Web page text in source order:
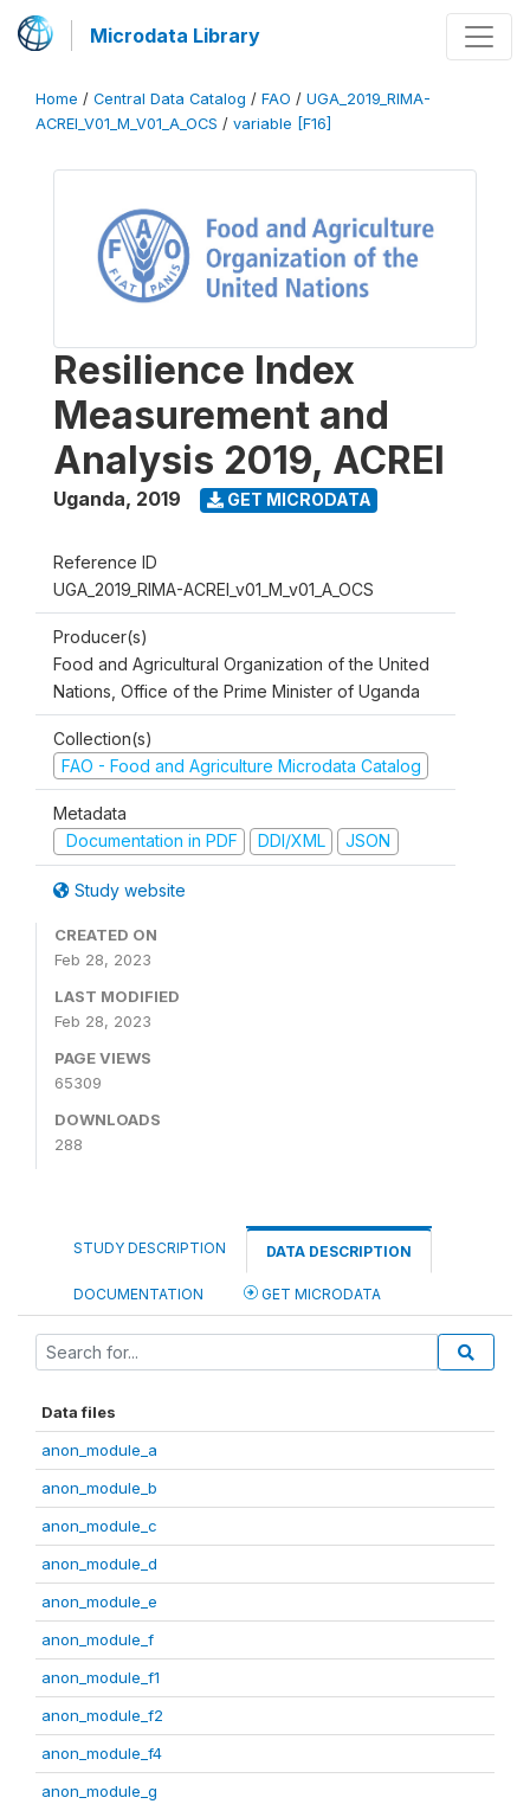
Microdata Library
Home / Central Data Catalog / FAO / UGA_2019_RIMA-
ACREI_V01_M_V01_A_OCS / variable [F16]
Resilience Index
Measurement and
Analysis 2019, ACREI
Uganda, 2019 GET MICRODATA
Reference ID
UGA_2019_RIMA-ACREI_v01_M_v01_A_OCS
Producer(s)
Food and Agricultural Organization of the United
Nations, Office of the Prime Minister of Uganda
Collection(s)
FAO - Food and Agriculture Microdata Catalog
Metadata
Documentation in PDF
DDI/XML JSON
Study website
CREATED ON
Feb 28, 2023
LAST MODIFIED
Feb 28, 2023
PAGE VIEWS
65309
DOWNLOADS
288
STUDY DESCRIPTION DATA DESCRIPTION
DOCUMENTATION GET MICRODATA
Data files
anon_module_a
anon_module_b
anon_module_c
anon_module_d
anon_module_e
anon_module_f
anon_module_f1
anon_module_f2
anon_module_f4
anon_module_g